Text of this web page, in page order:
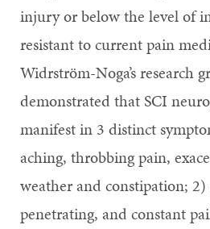
injury or below the level of
resistant to current pain
Widrström-Noga’s research
demonstrated that SCI
manifest in 3 distinct
aching, throbbing pain,
weather and constipation; 2)
penetrating, and constant